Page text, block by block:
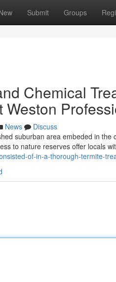
Submit Groups
Chemical
Weston
News
Discuss
suburban area embeded in
to nature reserves offer locals
of-in-a-thorough-termite-